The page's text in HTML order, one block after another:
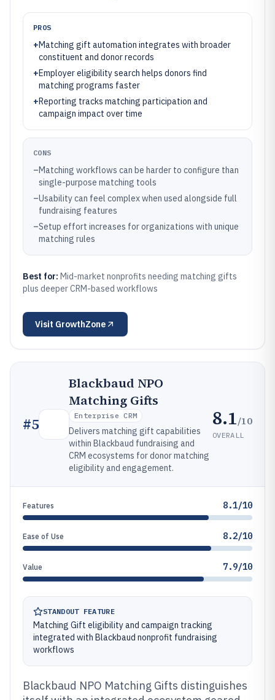
PROS
+Matching gift automation integrates with broader
constituent and donor records
+Employer eligibility search helps donors find
matching programs faster
+Reporting tracks matching participation and
campaign impact over time
CONS
–Matching workflows can be harder to configure than
single-purpose matching tools
–Usability can feel complex when used alongside full
fundraising features
–Setup effort increases for organizations with unique
matching rules
Best for: Mid-market nonprofits needing matching gifts
plus deeper CRM-based workflows
Visit GrowthZone
#5
Blackbaud NPO
Matching Gifts
Enterprise CRM
Delivers matching gift capabilities
within Blackbaud fundraising and
CRM ecosystems for donor matching
eligibility and engagement.
8.1/10
OVERALL
Features 8.1/10
Ease of Use 8.2/10
Value 7.9/10
STANDOUT FEATURE
Matching Gift eligibility and campaign tracking
integrated with Blackbaud nonprofit fundraising
workflows
Blackbaud NPO Matching Gifts distinguishes